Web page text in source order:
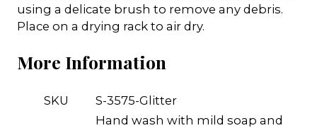
using a delicate brush to remove any debris.
Place on a drying rack to air dry.
More Information
SKU S-3575-Glitter
Hand wash with mild soap and